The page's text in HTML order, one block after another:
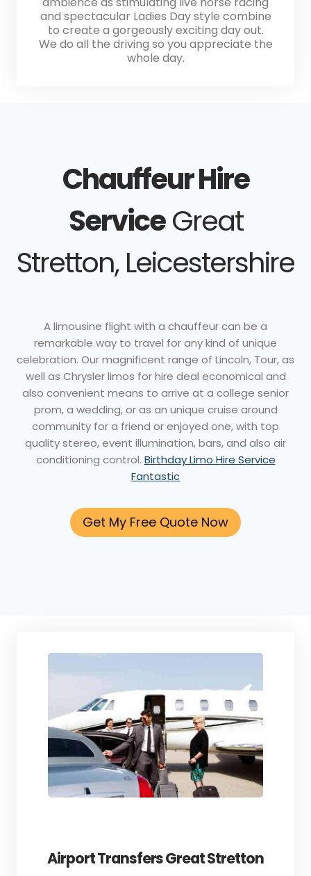
and spectacular Ladies Day style combine
to create a gorgeously exciting day out.
We do all the driving so you appreciate the
whole day.
Chauffeur Hire
ServiceGreat
Stretton, Leicestershire
A limousine flight with a chauffeur can be a
remarkable way to travel for any kind of unique
celebration. Our magnificent range of Lincoln, Tour, as
well as Chrysler limos for hire deal economical and
also convenient means to arrive at a college senior
prom, a wedding, or as an unique cruise around
community for a friend or enjoyed one, with top
quality stereo, event illumination, bars, and also air
conditioning control. Birthday Limo Hire Service
Fantastic
Get My Free Quote Now
Airport Transfers Great Stretton